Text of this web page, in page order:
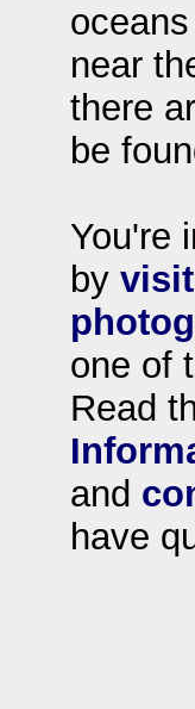
near
there
be
You're
by
one of
Read
and
have